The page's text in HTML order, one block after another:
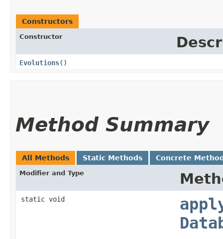
Constructors
Constructor
Evolutions()
Method Summary
All Methods Static Methods Concrete
Modifier and Type
static void